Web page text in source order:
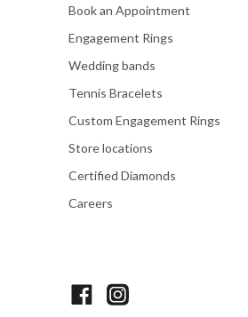
Book an Appointment
Engagement Rings
Wedding bands
Tennis Bracelets
Custom Engagement Rings
Store locations
Certified Diamonds
Careers